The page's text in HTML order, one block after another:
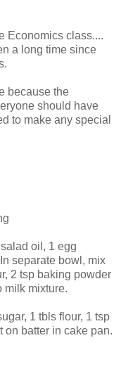
Economics class....
a long time since
because the
should have
to make any special
oil, 1 egg
separate bowl, mix
2 tsp baking powder
milk mixture.
1 tbls flour, 1 tsp
on batter in cake pan.